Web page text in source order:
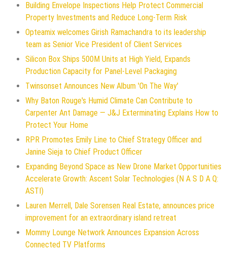
Building Envelope Inspections Help Protect Commercial
Property Investments and Reduce Long-Term Risk
Opteamix welcomes Girish Ramachandra to its leadership
team as Senior Vice President of Client Services
Silicon Box Ships 500M Units at High Yield, Expands
Production Capacity for Panel-Level Packaging
Twinsonset Announces New Album 'On The Way'
Why Baton Rouge's Humid Climate Can Contribute to
Carpenter Ant Damage — J&J Exterminating Explains How to
Protect Your Home
RPR Promotes Emily Line to Chief Strategy Officer and
Janine Sieja to Chief Product Officer
Expanding Beyond Space as New Drone Market Opportunities
Accelerate Growth: Ascent Solar Technologies (N A S D A Q:
ASTI)
Lauren Merrell, Dale Sorensen Real Estate, announces price
improvement for an extraordinary island retreat
Mommy Lounge Network Announces Expansion Across
Connected TV Platforms